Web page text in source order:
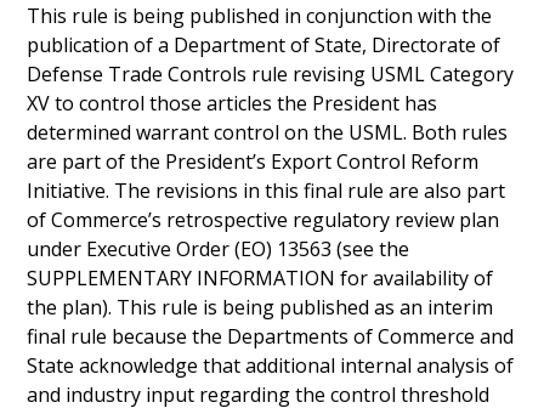
This rule is being published in conjunction with the
publication of a Department of State, Directorate of
Defense Trade Controls rule revising USML Category
XV to control those articles the President has
determined warrant control on the USML. Both rules
are part of the President’s Export Control Reform
Initiative. The revisions in this final rule are also part
of Commerce’s retrospective regulatory review plan
under Executive Order (EO) 13563 (see the
SUPPLEMENTARY INFORMATION for availability of
the plan). This rule is being published as an interim
final rule because the Departments of Commerce and
State acknowledge that additional internal analysis of
and industry input regarding the control threshold